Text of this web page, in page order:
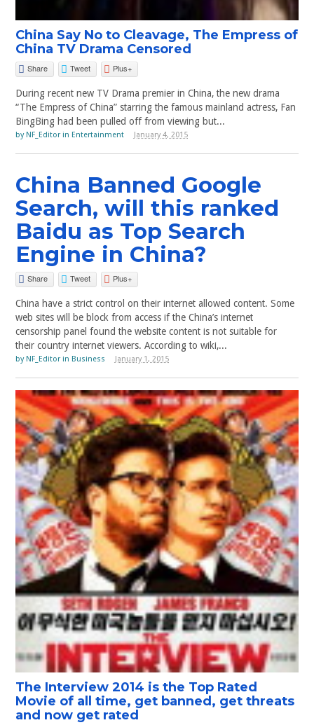
China Say No to Cleavage, The Empress of
China TV Drama Censored
Share Tweet Plus+
During recent new TV Drama premier in China, the new drama
“The Empress of China” starring the famous mainland actress, Fan
BingBing had been pulled off from viewing but...
by NF_Editor in Entertainment January 4, 2015
China Banned Google
Search, will this ranked
Baidu as Top Search
Engine in China?
Share Tweet Plus+
China have a strict control on their internet allowed content. Some
web sites will be block from access if the China’s internet
censorship panel found the website content is not suitable for
their country internet viewers. According to wiki,...
by NF_Editor in Business January 1, 2015
The Interview 2014 is the Top Rated
Movie of all time, get banned, get threats
and now get rated